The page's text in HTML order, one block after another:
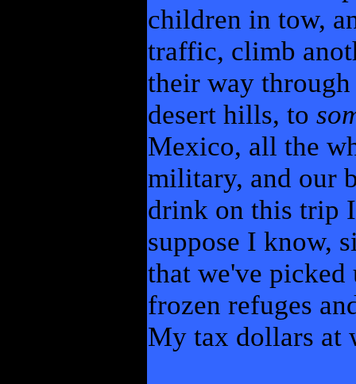
children in tow,
traffic, climb
their way
desert hills, to
Mexico, all the
military, and our
drink on this trip
suppose I know,
that we've
frozen refuges
My tax dollars at